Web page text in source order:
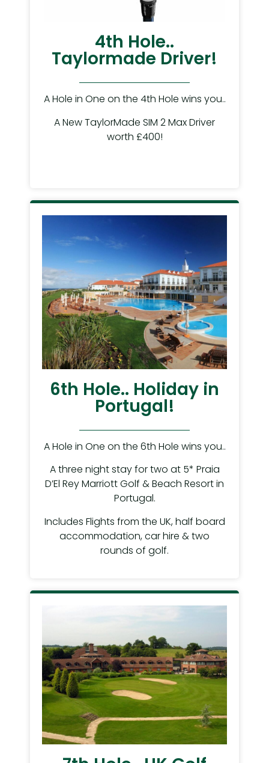
4th Hole..
Taylormade Driver!
A Hole in One on the 4th Hole wins you..
A New TaylorMade SIM 2 Max Driver
worth £400!
6th Hole.. Holiday in
Portugal!
A Hole in One on the 6th Hole wins you..
A three night stay for two at 5* Praia
D’El Rey Marriott Golf & Beach Resort in
Portugal.
Includes Flights from the UK, half board
accommodation, car hire & two
rounds of golf.